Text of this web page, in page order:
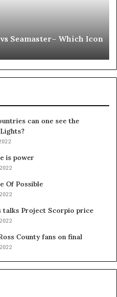
Seamaster– Which Icon
can one see the
is power
Of Possible
talks Project Scorpio price
County fans on final